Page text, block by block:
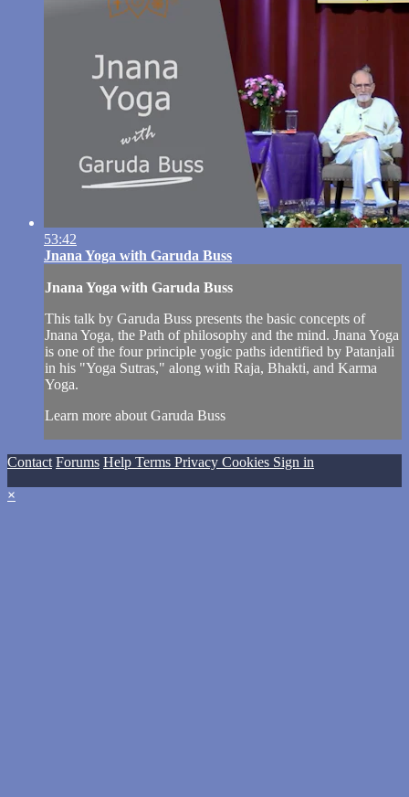
53:42
Jnana Yoga with Garuda Buss
Jnana Yoga with Garuda Buss
This talk by Garuda Buss presents the basic concepts of
Jnana Yoga, the Path of philosophy and the mind. Jnana Yoga
is one of the four principle yogic paths identified by Patanjali
in his "Yoga Sutras," along with Raja, Bhakti, and Karma
Yoga.
Learn more about Garuda Buss
Contact Forums Help Terms Privacy Cookies Sign in
×